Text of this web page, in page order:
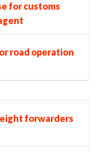
for customs
road operation
forwarders